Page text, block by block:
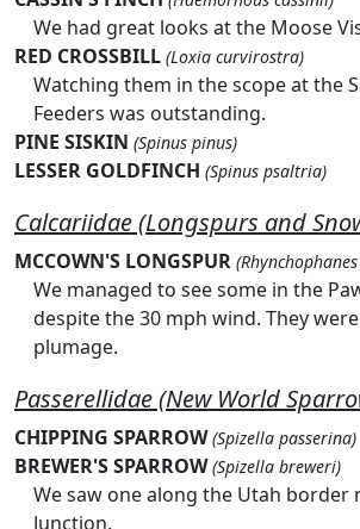
We had great looks at the Moose
RED CROSSBILL (Loxia curvirostra)
Watching them in the scope at the
Feeders was outstanding.
PINE SISKIN (Spinus pinus)
LESSER GOLDFINCH (Spinus psaltria)
Calcariidae (Longspurs and
MCCOWN'S LONGSPUR
We managed to see some in the
despite the 30 mph wind. They
plumage.
Passerellidae (New World
CHIPPING SPARROW (Spizella passerina)
BREWER'S SPARROW (Spizella breweri)
We saw one along the Utah border
Junction.